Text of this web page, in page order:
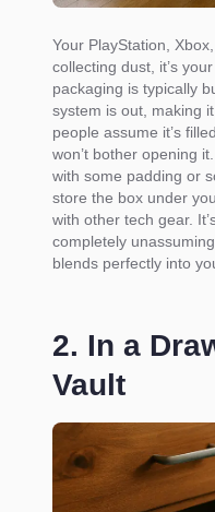
Your PlayStation,
collecting dust, it’s
packaging is typically
system is out, making
people assume it’s
won’t bother opening
with some padding or
store the box under
with other tech gear.
completely
blends perfectly into
2. In a
Vault